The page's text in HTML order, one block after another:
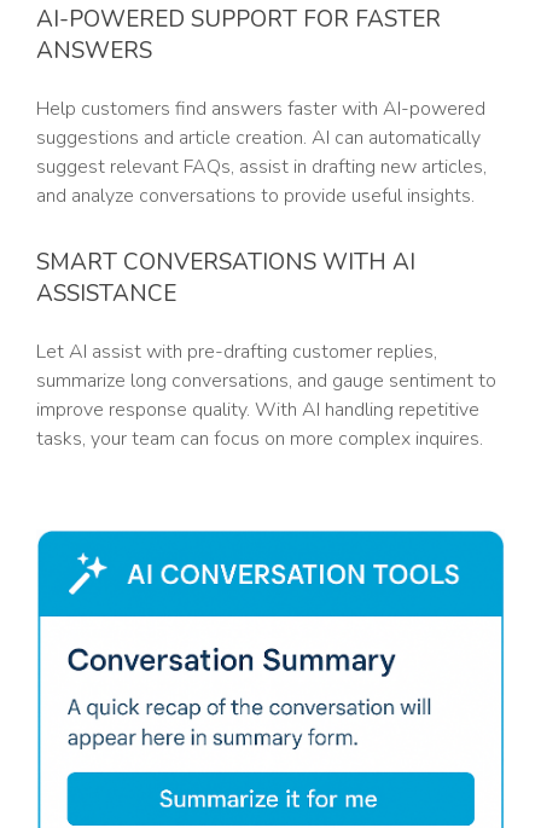
AI-POWERED SUPPORT FOR FASTER
ANSWERS
Help customers find answers faster with AI-powered
suggestions and article creation. AI can automatically
suggest relevant FAQs, assist in drafting new articles,
and analyze conversations to provide useful insights.
SMART CONVERSATIONS WITH AI
ASSISTANCE
Let AI assist with pre-drafting customer replies,
summarize long conversations, and gauge sentiment to
improve response quality. With AI handling repetitive
tasks, your team can focus on more complex inquires.